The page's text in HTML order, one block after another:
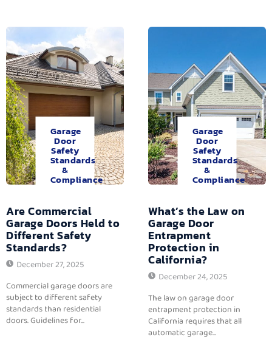
Garage
Door
Safety
Standards
&
Compliance
Are Commercial
Garage Doors Held to
Different Safety
Standards?
December 27, 2025
Commercial garage doors are
subject to different safety
standards than residential
doors. Guidelines for...
Garage
Door
Safety
Standards
&
Compliance
What’s the Law on
Garage Door
Entrapment
Protection in
California?
December 24, 2025
The law on garage door
entrapment protection in
California requires that all
automatic garage...